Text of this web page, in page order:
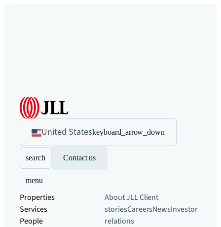
United Stateskeyboard_arrow_down
search Contact us
menu
Properties
Services
People
About JLLClient
storiesCareersNewsInvestor
relations